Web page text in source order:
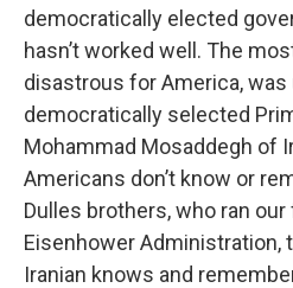
democratically elected
hasn’t worked well. The
disastrous for America,
democratically selected
Mohammad Mosaddegh of
Americans don’t know or
Dulles brothers, who ran
Eisenhower Administration,
Iranian knows and